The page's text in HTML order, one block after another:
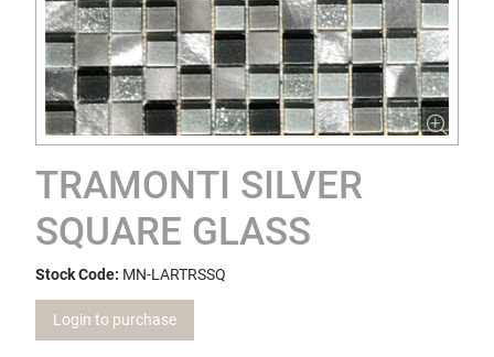
TRAMONTI SILVER
SQUARE GLASS
Stock Code: MN-LARTRSSQ
Login to purchase